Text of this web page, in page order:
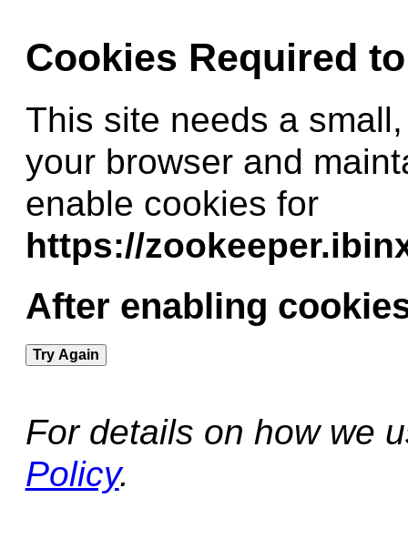
Cookies Required
This site needs a
your browser and
enable cookies for
https://
After enabling
Try Again
For details on how we
Policy.